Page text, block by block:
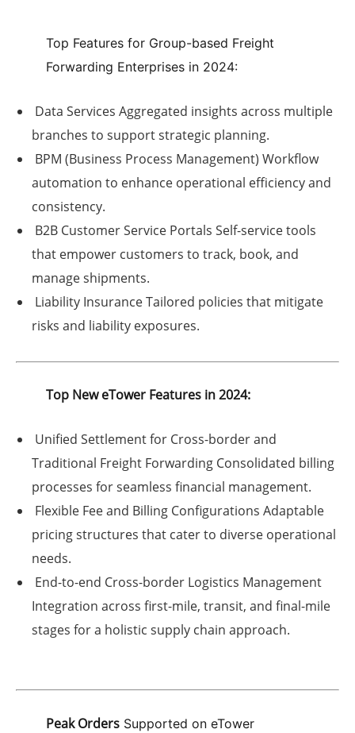
Top Features for Group-based Freight
Forwarding Enterprises in 2024:
Data Services Aggregated insights across multiple
branches to support strategic planning.
BPM (Business Process Management) Workflow
automation to enhance operational efficiency and
consistency.
B2B Customer Service Portals Self-service tools
that empower customers to track, book, and
manage shipments.
Liability InsuranceTailored policies that mitigate
risks and liability exposures.
Top New eTower Features in 2024:
Unified Settlement for Cross-border and
Traditional Freight Forwarding Consolidated billing
processes for seamless financial management.
Flexible Fee and Billing Configurations Adaptable
pricing structures that cater to diverse operational
needs.
End-to-end Cross-border Logistics Management
Integration across first-mile, transit, and final-mile
stages for a holistic supply chain approach.
Peak Orders Supported on eTower